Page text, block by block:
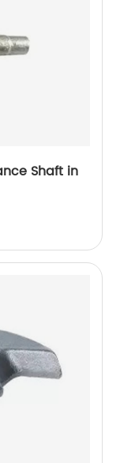
Shaft in